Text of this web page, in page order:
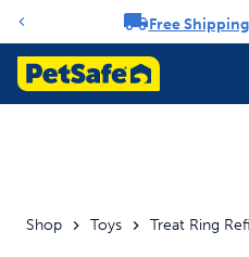
Notification carouselFree
Shop Toys Treat Ring